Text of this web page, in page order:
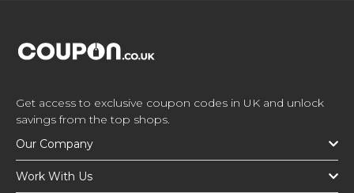
Get access to exclusive coupon codes in UK and unlock
savings from the top shops.
Our Company
Work With Us